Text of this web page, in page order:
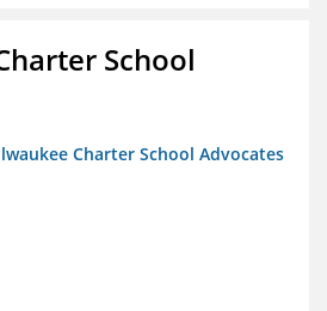
School
Charter School Advocates